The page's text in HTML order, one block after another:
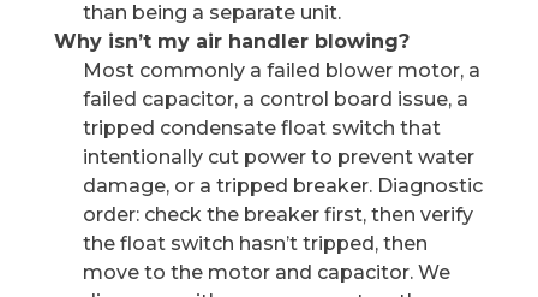
than being a separate unit.
Why isn’t my air handler blowing?
Most commonly a failed blower motor, a
failed capacitor, a control board issue, a
tripped condensate float switch that
intentionally cut power to prevent water
damage, or a tripped breaker. Diagnostic
order: check the breaker first, then verify
the float switch hasn’t tripped, then
move to the motor and capacitor. We